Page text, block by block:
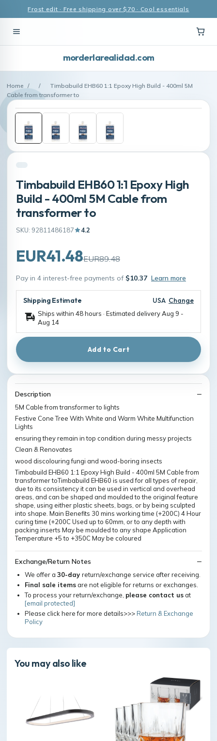
Frost edit · Free shipping over $70 · Cool essentials
morderlarealidad.com
Home / /
Timbabuild EHB60 1:1 Epoxy High Build - 400ml 5M
Cable from transformer to
Timbabuild EHB60 1:1 Epoxy High
Build - 400ml 5M Cable from
transformer to
SKU: 92811486187 4.2
EUR41.48EUR89.48
Pay in 4 interest-free payments of $10.37 Learn more
Shipping Estimate USA Change
Ships within 48 hours · Estimated deliveryAug 9 -
Aug 14
Add to Cart
Description
5M Cable from transformer to lights
Festive Cone Tree With White and Warm White Multifunction
Lights
ensuring they remain in top condition during messy projects
Clean & Renovates
wood discolouring fungi and wood-boring insects
Timbabuild EHB60 1:1 Epoxy High Build - 400ml 5M Cable from
transformer toTimbabuild EHB60 is used for all types of repair,
due to its consistency it can be used in vertical and overhead
areas, and can be shaped and moulded to the original feature
shape, using either plastic sheets, bags, or by being sculpted
into shape. Main Benefits 30 mins working time (+200C) 4 Hour
curing time (+200C Used up to 60mm, or to any depth with
packing inserts May be moulded to any shape Application
Temperature +5 to +350C May be coloured
Exchange/Return Notes
We offer a 30-day return/exchange service after receiving.
Final sale itemsare not eligible for returns or exchanges.
To process your return/exchange, please contact usat
[email protected]
Please click here for more details>>>Return & Exchange
Policy
You may also like